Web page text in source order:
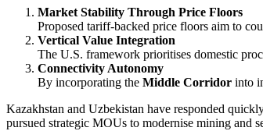
Market Stability Through Price Floors
Proposed tariff‑backed price floors aim to
Vertical Value Integration
The U.S. framework prioritises domestic
Connectivity Autonomy
By incorporating the Middle Corridor into
Kazakhstan and Uzbekistan have responded
pursued strategic MOUs to modernise mining and